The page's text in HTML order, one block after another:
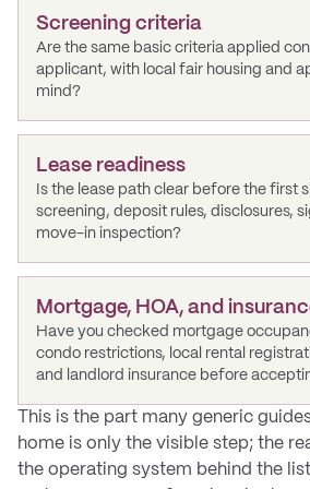
Screening criteria
Are the same basic criteria applied
applicant, with local fair housing and
mind?
Lease readiness
Is the lease path clear before the first
screening, deposit rules, disclosures,
move-in inspection?
Mortgage, HOA, and
Have you checked mortgage
condo restrictions, local rental
and landlord insurance before
This is the part many generic
home is only the visible step; the
the operating system behind the